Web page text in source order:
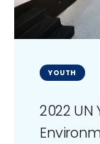
YOUTH
2022 UN